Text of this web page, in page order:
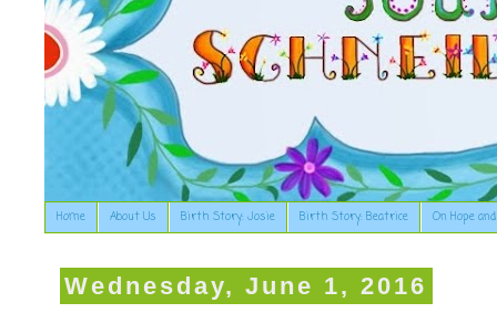
Home About Us Birth Story: Josie Birth Story: Beatrice On Hope
Wednesday, June 1, 2016